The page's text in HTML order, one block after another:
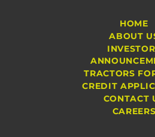
HOME
ABOUT
TRACTORS
CREDIT
CONTACT
CAREERS